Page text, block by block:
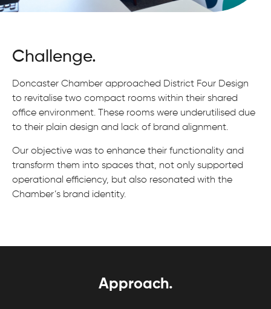
Challenge.
Doncaster Chamber approached District Four Design
to revitalise two compact rooms within their shared
office environment. These rooms were underutilised due
to their plain design and lack of brand alignment.
Our objective was to enhance their functionality and
transform them into spaces that, not only supported
operational efficiency, but also resonated with the
Chamber’s brand identity.
Approach.